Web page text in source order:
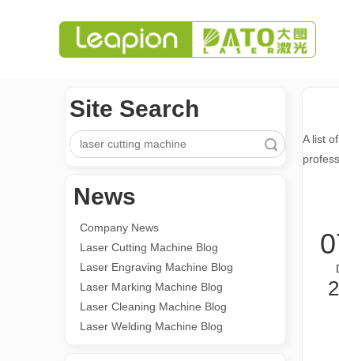
Site Search
News
Company News
Laser Cutting Machine Blog
Laser Engraving Machine Blog
Laser Marking Machine Blog
Laser Cleaning Machine Blog
Laser Welding Machine Blog
A list